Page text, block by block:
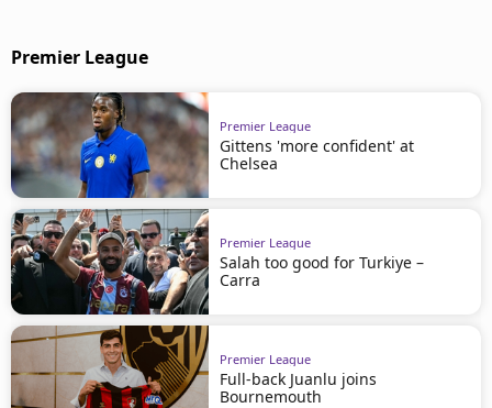
Premier League
Premier League
Gittens 'more confident' at
Chelsea
Premier League
Salah too good for Turkiye –
Carra
Premier League
Full-back Juanlu joins
Bournemouth